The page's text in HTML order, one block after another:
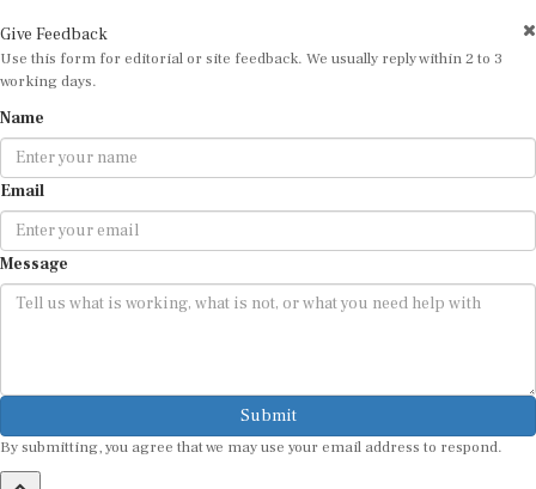
Give Feedback
Use this form for editorial or site feedback. We usually reply within 2 to 3
working days.
Name
Email
Message
Submit
By submitting, you agree that we may use your email address to respond.